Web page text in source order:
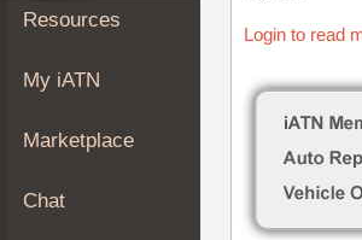
About
Join
Resources
My iATN
Marketplace
Chat
Login to read